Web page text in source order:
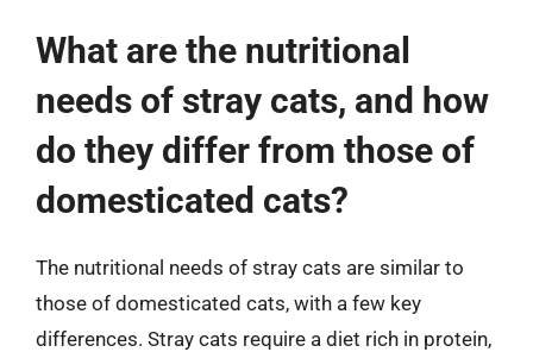
What are the nutritional
needs of stray cats, and how
do they differ from those of
domesticated cats?
The nutritional needs of stray cats are similar to
those of domesticated cats, with a few key
differences. Stray cats require a diet rich in protein,